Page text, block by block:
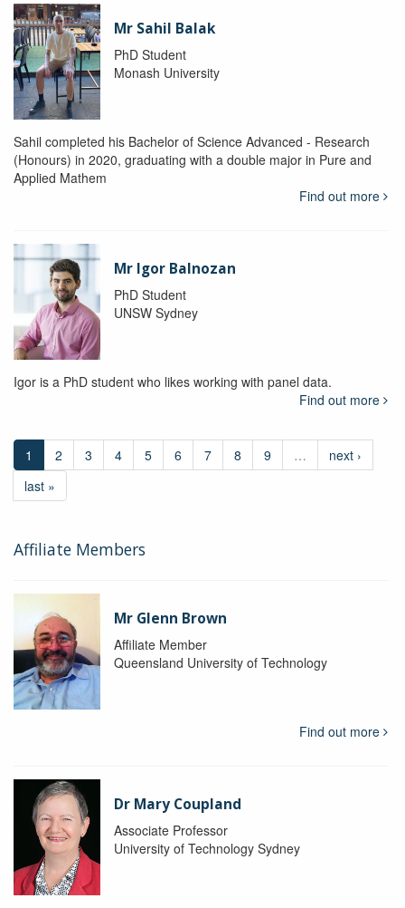
Mr Sahil Balak
PhD Student
Monash University
Sahil completed his Bachelor of Science Advanced - Research
(Honours) in 2020, graduating with a double major in Pure and
Applied Mathem
Find out more
Mr Igor Balnozan
PhD Student
UNSW Sydney
Igor is a PhD student who likes working with panel data.
Find out more
1 2 3 4 5 6 7 8 9 …
next ›
last »
Affiliate Members
Mr Glenn Brown
Affiliate Member
Queensland University of Technology
Find out more
Dr Mary Coupland
Associate Professor
University of Technology Sydney